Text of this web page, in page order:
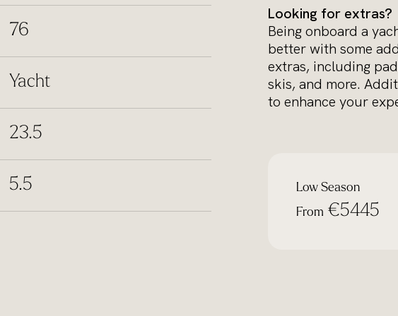
76
Yacht
23.5
5.5
Looking for extras?
Being onboard a
better with some
extras, including
skis, and more.
to enhance your
Low Season
From €5445